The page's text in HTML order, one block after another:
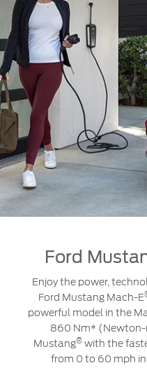
Ford
Enjoy the power,
Ford Mustang Mach-E
powerful model in the
860 Nm* (Newton-
Mustang® with the
from 0 to 60 mph